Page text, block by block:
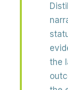
the